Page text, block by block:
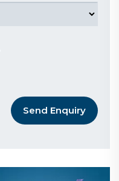
Send Enquiry